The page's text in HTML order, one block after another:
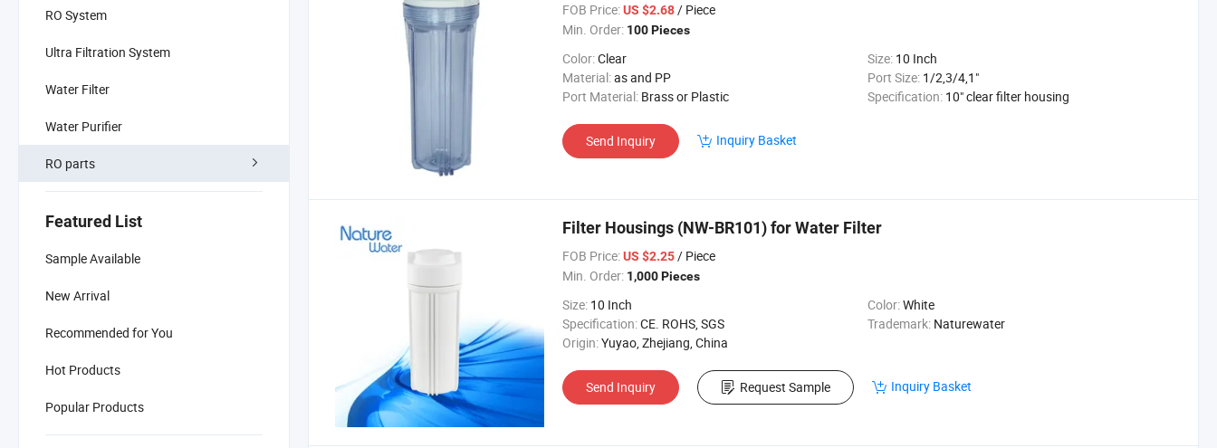
RO System
Ultra Filtration System
Water Filter
Water Purifier
RO parts
Featured List
Sample Available
New Arrival
Recommended for You
Hot Products
Popular Products
FOB Price:US $2.68/ Piece
Min. Order: 100 Pieces
Color:Clear Size: 10 Inch
Material:as and PP Port Size: 1/2,3/4,1"
Port Material: Brass or Plastic Specification: 10" clear filter housing
Send Inquiry Inquiry Basket
Filter Housings (NW-BR101) for Water Filter
FOB Price:US $2.25/ Piece
Min. Order: 1,000 Pieces
Size: 10 Inch Color:White
Specification:CE. ROHS, SGS Trademark: Naturewater
Origin:Yuyao, Zhejiang, China
Send Inquiry Request Sample Inquiry Basket